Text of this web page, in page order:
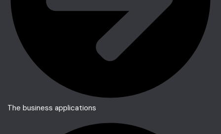
The business applications